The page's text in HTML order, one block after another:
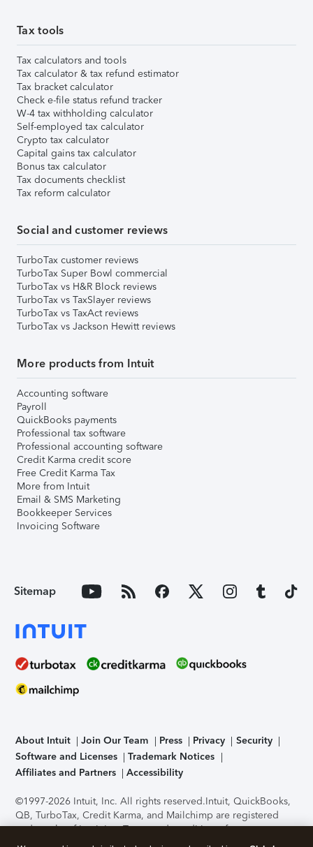
Tax tools
Tax calculators and tools
Tax calculator & tax refund estimator
Tax bracket calculator
Check e-file status refund tracker
W-4 tax withholding calculator
Self-employed tax calculator
Crypto tax calculator
Capital gains tax calculator
Bonus tax calculator
Tax documents checklist
Tax reform calculator
Social and customer reviews
TurboTax customer reviews
TurboTax Super Bowl commercial
TurboTax vs H&R Block reviews
TurboTax vs TaxSlayer reviews
TurboTax vs TaxAct reviews
TurboTax vs Jackson Hewitt reviews
More products from Intuit
Accounting software
Payroll
QuickBooks payments
Professional tax software
Professional accounting software
Credit Karma credit score
Free Credit Karma Tax
More from Intuit
Email & SMS Marketing
Bookkeeper Services
Invoicing Software
Sitemap
About Intuit Join Our Team Press Privacy
Security
Software and Licenses
Trademark Notices
Affiliates and Partners
Accessibility
©1997-2026 Intuit, Inc. All rights reserved.Intuit, QuickBooks,
QB, TurboTax, Credit Karma, and Mailchimp are registered
trademarks of Intuit Inc. Terms and conditions, features,
support, pricing, and service options subject to change